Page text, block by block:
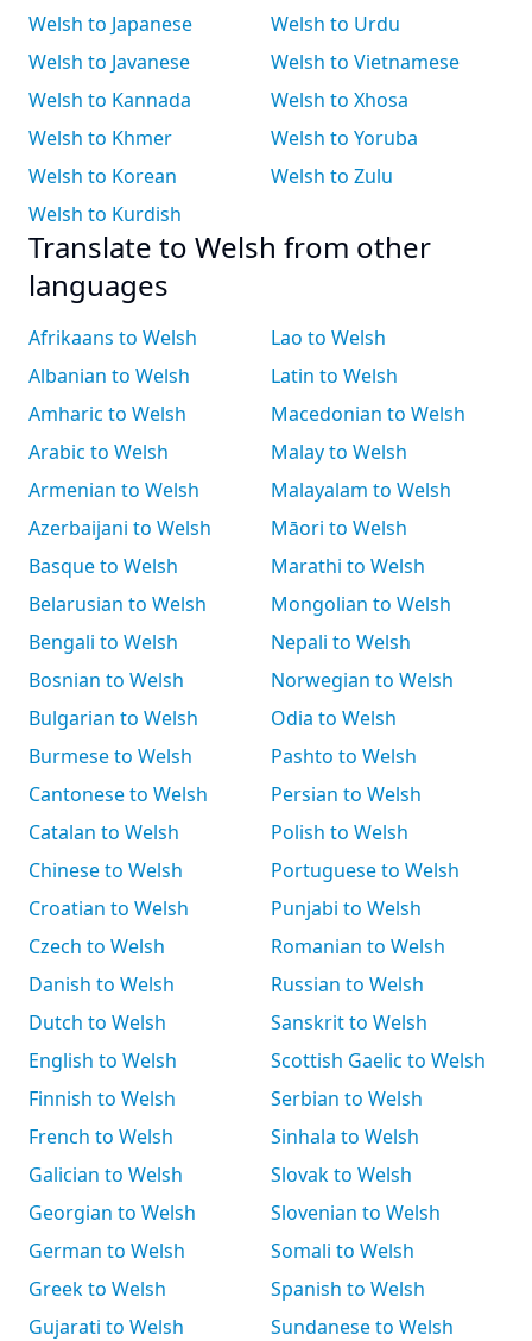
Welsh to Japanese
Welsh to Javanese
Welsh to Kannada
Welsh to Khmer
Welsh to Korean
Welsh to Kurdish
Welsh to Urdu
Welsh to Vietnamese
Welsh to Xhosa
Welsh to Yoruba
Welsh to Zulu
Translate to Welsh from other
languages
Afrikaans to Welsh
Albanian to Welsh
Amharic to Welsh
Arabic to Welsh
Armenian to Welsh
Azerbaijani to Welsh
Basque to Welsh
Belarusian to Welsh
Bengali to Welsh
Bosnian to Welsh
Bulgarian to Welsh
Burmese to Welsh
Cantonese to Welsh
Catalan to Welsh
Chinese to Welsh
Croatian to Welsh
Czech to Welsh
Danish to Welsh
Dutch to Welsh
English to Welsh
Finnish to Welsh
French to Welsh
Galician to Welsh
Georgian to Welsh
German to Welsh
Greek to Welsh
Gujarati to Welsh
Lao to Welsh
Latin to Welsh
Macedonian to Welsh
Malay to Welsh
Malayalam to Welsh
Māori to Welsh
Marathi to Welsh
Mongolian to Welsh
Nepali to Welsh
Norwegian to Welsh
Odia to Welsh
Pashto to Welsh
Persian to Welsh
Polish to Welsh
Portuguese to Welsh
Punjabi to Welsh
Romanian to Welsh
Russian to Welsh
Sanskrit to Welsh
Scottish Gaelic to Welsh
Serbian to Welsh
Sinhala to Welsh
Slovak to Welsh
Slovenian to Welsh
Somali to Welsh
Spanish to Welsh
Sundanese to Welsh